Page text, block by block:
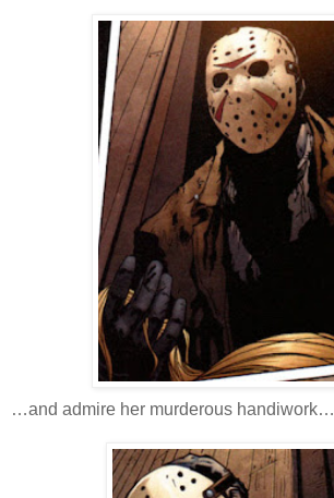
…and admire her murderous handiwork…